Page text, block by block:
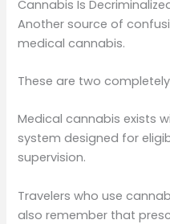
Cannabis Is
Another source of
medical cannabis.
These are two
Medical cannabis exists
system designed for
supervision.
Travelers who use
also remember that